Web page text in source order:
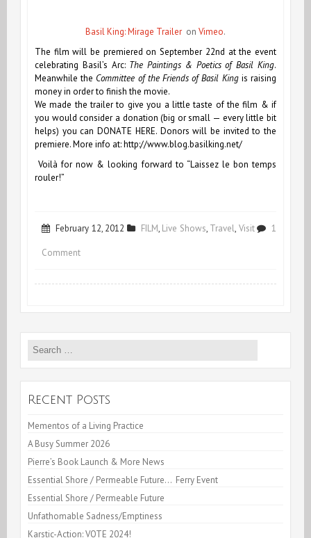
Basil King: Mirage Trailer on Vimeo.
The film will be premiered on September 22nd at the event
celebrating Basil’s Arc:The Paintings & Poetics of Basil King.
Meanwhile the Committee of the Friends of Basil Kingis raising
money in order to finish the movie.
We made the trailer to give you a little taste of the film & if
you would consider a donation (big or small — every little bit
helps) you canDONATE HERE. Donors will be invited to the
premiere. More info at: http://www.blog.basilking.net/
Voilà for now & looking forward to “Laissez le bon temps
rouler!”
February 12, 2012 FILM, Live Shows, Travel, Visit 1
Commenton
Search
Recent Posts
Mementos of a Living Practice
A Busy Summer 2026
Pierre’s Book Launch & More News
Essential Shore / Permeable Future… Ferry Event
Essential Shore / Permeable Future
Unfathomable Sadness/Emptiness
Karstic-Action: VOTE 2024!